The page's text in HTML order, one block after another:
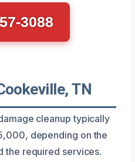
3088
TN
cleanup typically
depending on the
the required services.